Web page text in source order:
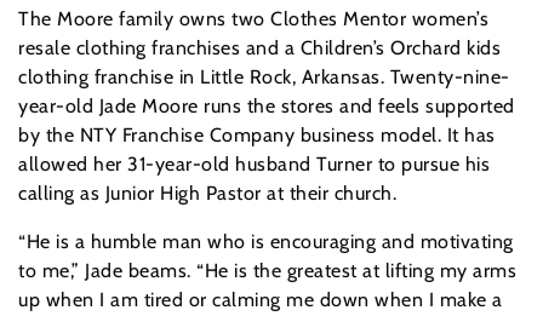
The Moore family owns two Clothes Mentor women’s
resale clothing franchises and a Children’s Orchard kids
clothing franchise in Little Rock, Arkansas. Twenty-nine-
year-old Jade Moore runs the stores and feels supported
by the NTY Franchise Company business model. It has
allowed her 31-year-old husband Turner to pursue his
calling as Junior High Pastor at their church.
“He is a humble man who is encouraging and motivating
to me,” Jade beams. “He is the greatest at lifting my arms
up when I am tired or calming me down when I make a